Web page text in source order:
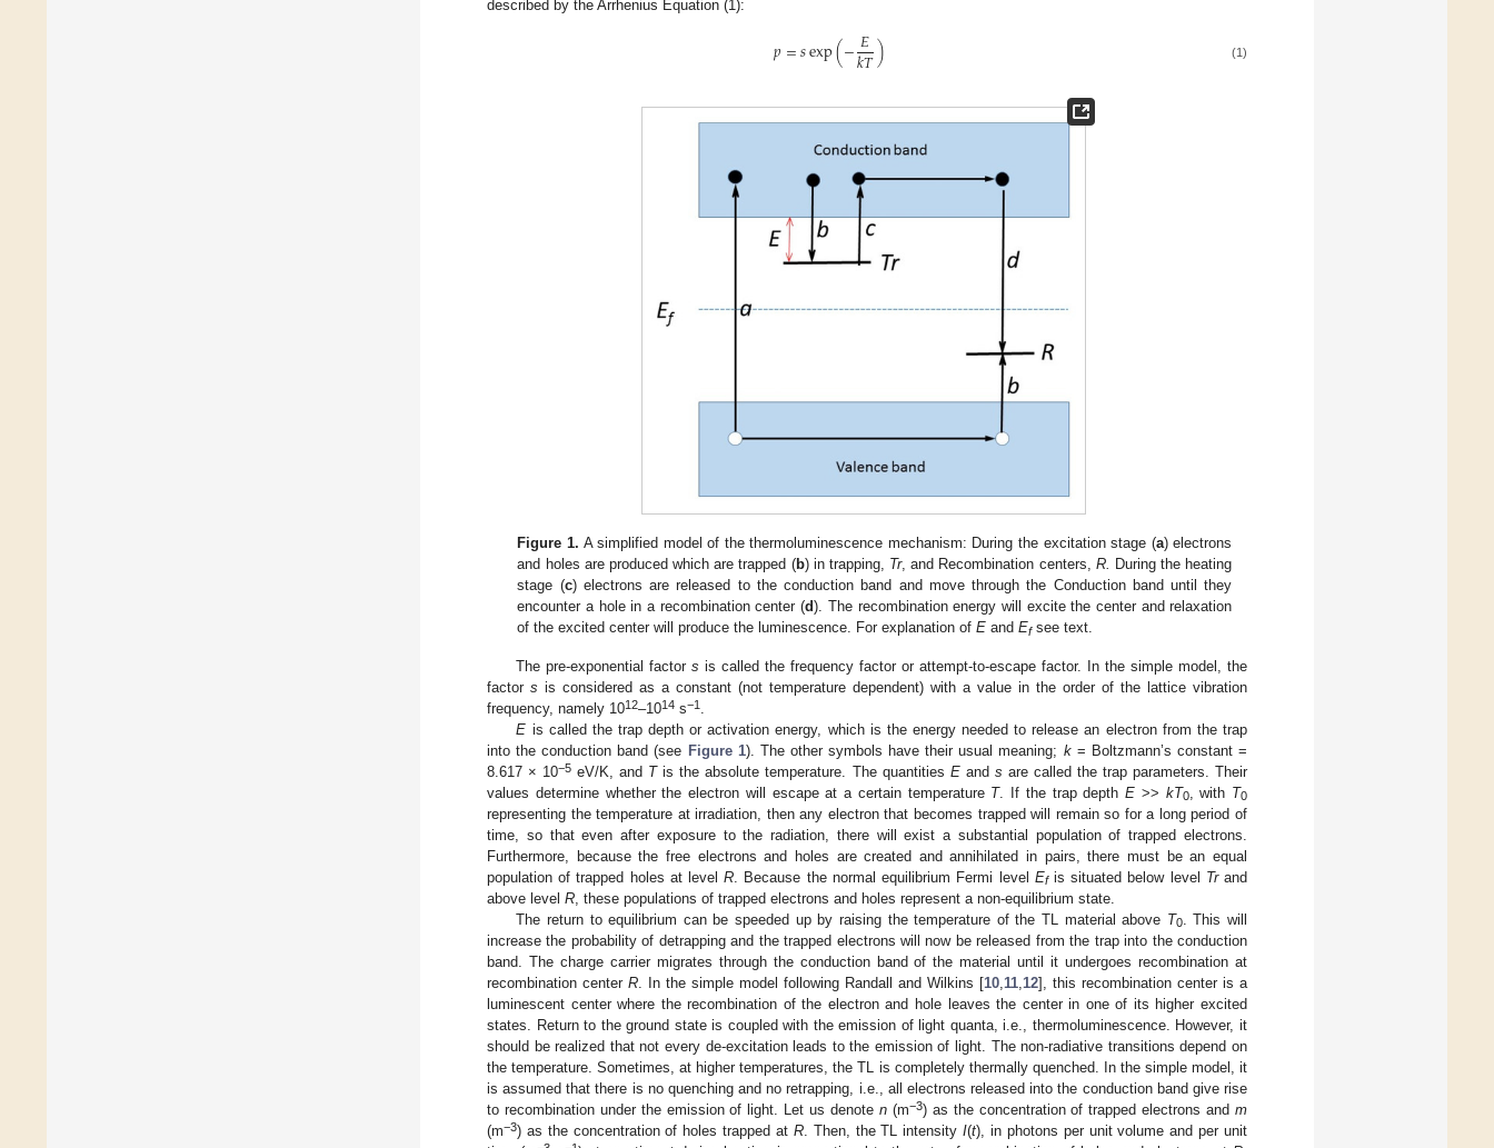
described by the Arrhenius Equation (1):
𝑝=𝑠exp(−𝐸
𝑘𝑇) (1)
Figure 1. A simplified model of the thermoluminescence mechanism: During the excitation stage (a) electrons
and holes are produced which are trapped (b) in trapping, Tr, and Recombination centers, R.
During the heating
stage (c) electrons are released to the conduction band and move through the Conduction band until they
encounter a hole in a recombination center (d). The recombination energy will excite the center and relaxation
of the excited center will produce the luminescence. For explanation ofE andEfsee text.
The pre-exponential factors is called the frequency factor or attempt-to-escape factor. In the simple model, the
factor s is considered as a constant (not temperature dependent) with a value in the order of the lattice vibration
frequency, namely 1012–1014 s−1
E is called the trap depth or activation energy, which is the energy needed to release an electron from the trap
into the conduction band (see Figure 1). The other symbols have their usual meaning; k= Boltzmann’s constant =
8.617 × 10−5 eV/K, and Tis the absolute temperature. The quantities Eand s are called the trap parameters. Their
values determine whether the electron will escape at a certain temperature T. If the trap depth E >> kT0, with T0
representing the temperature at irradiation, then any electron that becomes trapped will remain so for a long period of
time, so that even after exposure to the radiation, there will exist a substantial population of trapped electrons.
Furthermore, because the free electrons and holes are created and annihilated in pairs, there must be an equal
population of trapped holes at levelR . Because the normal equilibrium Fermi level Efis situated below level Trand
above level R , these populations of trapped electrons and holes represent a non-equilibrium state.
The return to equilibrium can be speeded up by raising the temperature of the TL material above T0. This will
increase the probability of detrapping and the trapped electrons will now be released from the trap into the conduction
band. The charge carrier migrates through the conduction band of the material until it undergoes recombination at
recombination center R . In the simple model following Randall and Wilkins [10 11 12], this recombination center is a
luminescent center where the recombination of the electron and hole leaves the center in one of its higher excited
states. Return to the ground state is coupled with the emission of light quanta, i.e., thermoluminescence. However, it
should be realized that not every de-excitation leads to the emission of light. The non-radiative transitions depend on
the temperature. Sometimes, at higher temperatures, the TL is completely thermally quenched. In the simple model, it
is assumed that there is no quenching and no retrapping, i.e., all electrons released into the conduction band give rise
to recombination under the emission of light. Let us denote n(m−3) as the concentration of trapped electrons andm
(m−3) as the concentration of holes trapped at R. Then, the TL intensityI(t), in photons per unit volume and per unit